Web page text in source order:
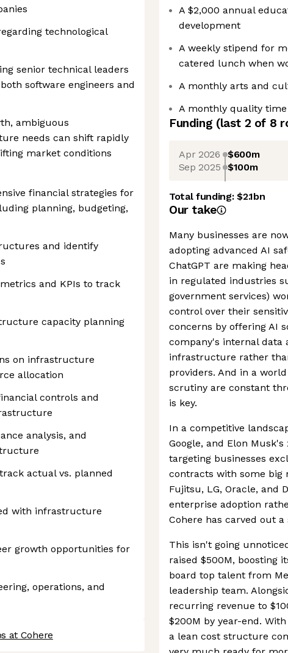
technological
senior technical leaders
software engineers and
ambiguous
needs can shift rapidly
market conditions
financial strategies for
planning, budgeting,
and identify
and KPIs to track
capacity planning
on infrastructure
allocation
controls and
analysis, and
actual vs. planned
with infrastructure
growth opportunities for
operations, and
at Cohere
A $2,000 annual
development
A weekly stipend for
catered lunch when
A monthly arts and
A monthly quality
Funding (last 2 of 8
Apr 2026 $600m
Sep 2025 $100m
Total funding:$2.1bn
Our take
Many businesses are
adopting advanced AI
ChatGPT are making
in regulated industries
government services)
control over their
concerns by offering AI
company's internal data
infrastructure rather
providers. And in a
scrutiny are constant
is key.
In a competitive
Google, and Elon
targeting businesses
contracts with some big
Fujitsu, LG, Oracle, and
enterprise adoption
Cohere has carved out
This isn't going
raised $500M, boosting
board top talent from
leadership team.
recurring revenue to
$200M by year-end.
a lean cost structure